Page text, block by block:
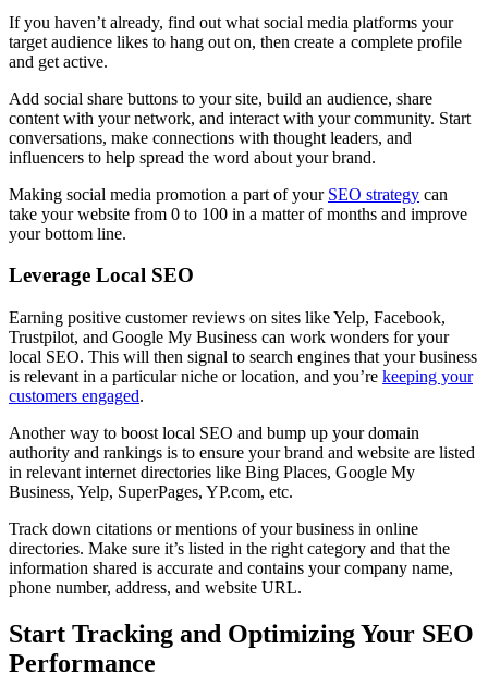
If you haven’t already, find out what social media platforms your
target audience likes to hang out on, then create a complete profile
and get active.
Add social share buttons to your site, build an audience, share
content with your network, and interact with your community. Start
conversations, make connections with thought leaders, and
influencers to help spread the word about your brand.
Making social media promotion a part of your SEO strategy can
take your website from 0 to 100 in a matter of months and improve
your bottom line.
Leverage Local SEO
Earning positive customer reviews on sites like Yelp, Facebook,
Trustpilot, and Google My Business can work wonders for your
local SEO. This will then signal to search engines that your business
is relevant in a particular niche or location, and you’re keeping your
customers engaged.
Another way to boost local SEO and bump up your domain
authority and rankings is to ensure your brand and website are listed
in relevant internet directories like Bing Places, Google My
Business, Yelp, SuperPages, YP.com, etc.
Track down citations or mentions of your business in online
directories. Make sure it’s listed in the right category and that the
information shared is accurate and contains your company name,
phone number, address, and website URL.
Start Tracking and Optimizing Your SEO
Performance